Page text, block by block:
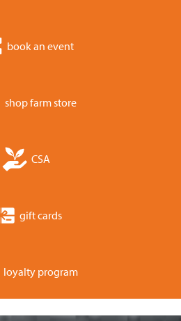
book an event
shop farm store
CSA
gift cards
loyalty program